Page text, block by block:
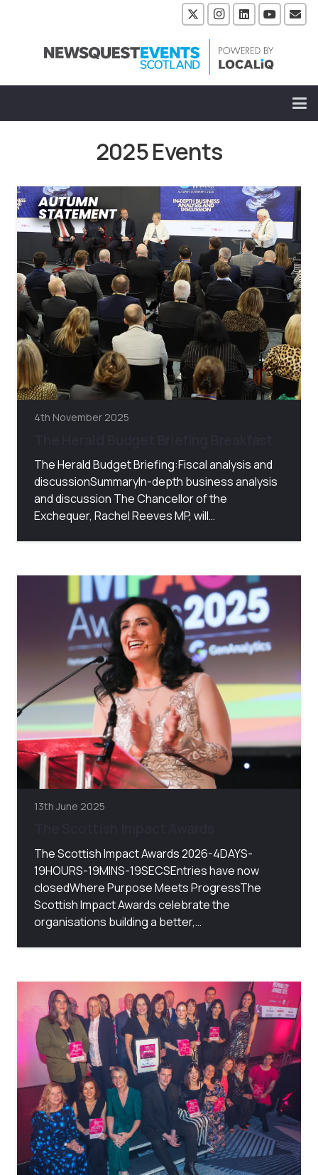
2025 Events
4th November 2025
The Herald Budget Briefing:Fiscal analysis and
discussionSummaryIn-depth business analysis
and discussion The Chancellor of the
Exchequer, Rachel Reeves MP, will…
13th June 2025
The Scottish Impact Awards 2026-4DAYS-
19HOURS-19MINS-19SECSEntries have now
closedWhere Purpose Meets ProgressThe
Scottish Impact Awards celebrate the
organisations building a better,…